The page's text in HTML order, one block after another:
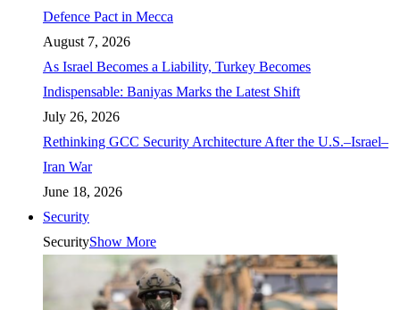
Defence Pact in Mecca
August 7, 2026
As Israel Becomes a Liability, Turkey Becomes
Indispensable: Baniyas Marks the Latest Shift
July 26, 2026
Rethinking GCC Security Architecture After the U.S.–Israel–
Iran War
June 18, 2026
Security
SecurityShow More